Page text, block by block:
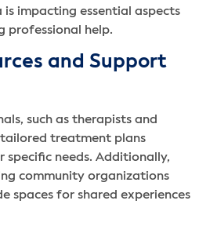
impacting essential aspects
professional help.
and Support
such as therapists and
treatment plans
specific needs. Additionally,
community organizations
spaces for shared experiences